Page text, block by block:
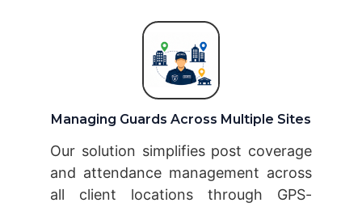
Managing Guards Across Multiple Sites
Our solution simplifies post coverage
and attendance management across
all client locations through GPS-